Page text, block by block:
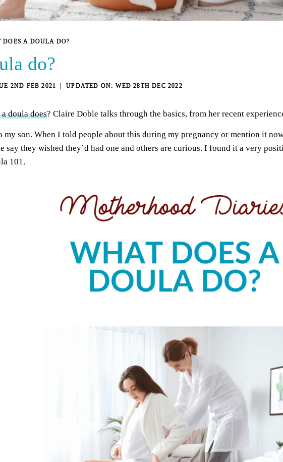
DOES A DOULA DO?
do?
2ND FEB 2021 WED 28TH DEC 2022
doula does? Claire Doble talks through the basics, from her recent
my son. When I told people about this during my pregnancy or mention it
say they wished they’d had one and others are curious. I found it a very
101.